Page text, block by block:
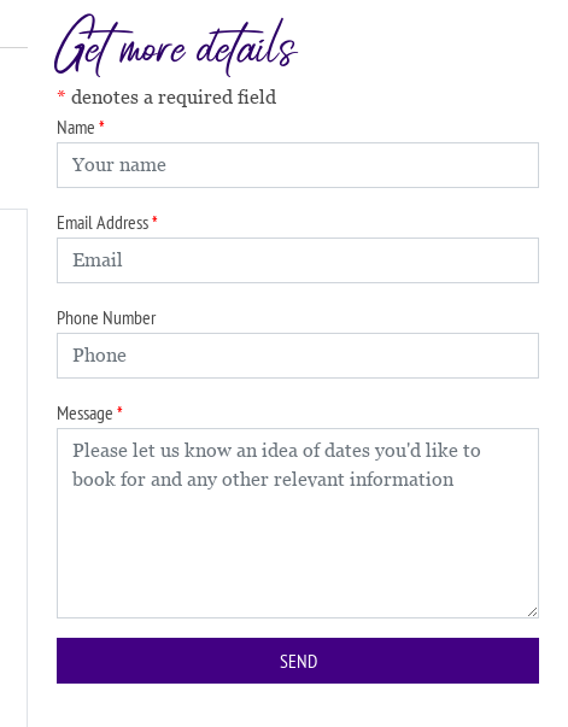
Get more details
denotes a required field
Name
Email Address
Phone Number
Message